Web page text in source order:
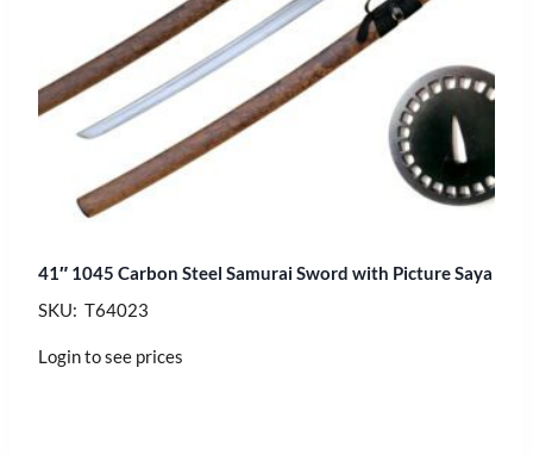
41″ 1045 Carbon Steel Samurai Sword with Picture Saya
SKU: T64023
Login to see prices